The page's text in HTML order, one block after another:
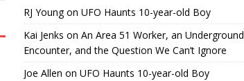
RJ Youngon UFO Haunts 10-year-old Boy
Kai Jenks on An Area 51 Worker, an Underground
Encounter, and the Question We Can’t Ignore
Joe Allen on UFO Haunts 10-year-old Boy